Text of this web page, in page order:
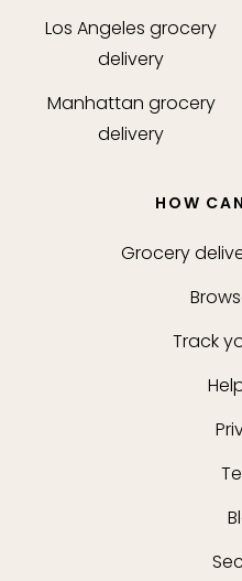
Los Angeles grocery
delivery
Manhattan grocery
delivery
HOW
Grocery
Track